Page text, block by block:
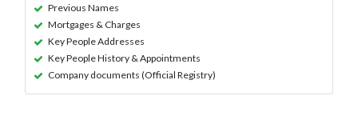
Previous Names
Mortgages & Charges
Key People Addresses
Key People History & Appointments
Company documents (Official Registry)